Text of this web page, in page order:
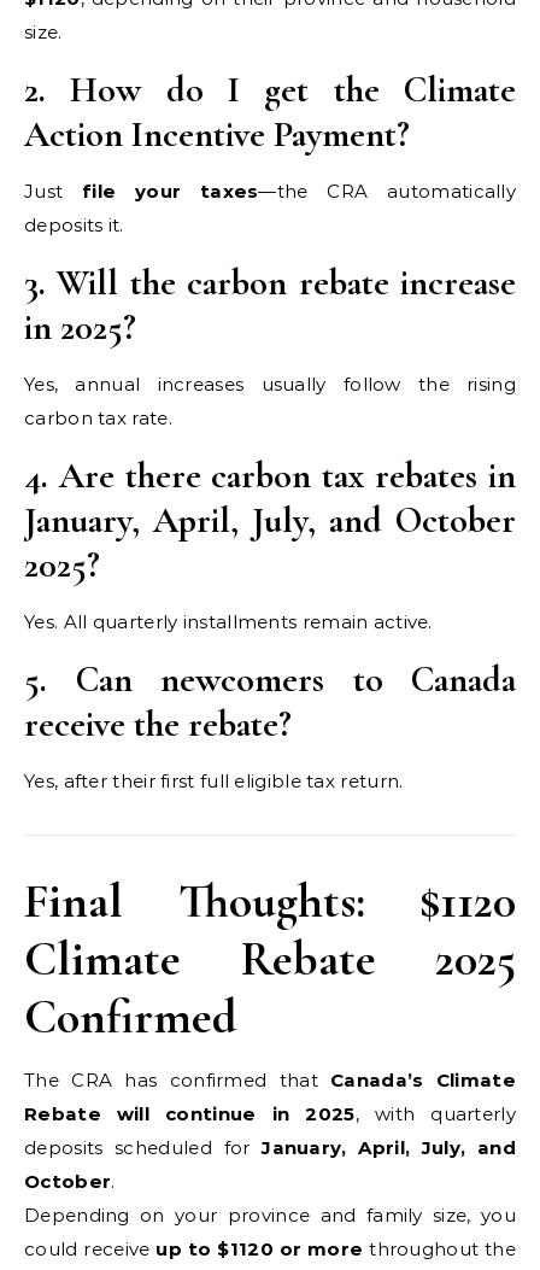
size.
2. How do I get the Climate
Action Incentive Payment?
Just file your taxes—the CRA automatically
deposits it.
3. Will the carbon rebate increase
in 2025?
Yes, annual increases usually follow the rising
carbon tax rate.
4. Are there carbon tax rebates in
January, April, July, and October
2025?
Yes. All quarterly installments remain active.
5. Can newcomers to Canada
receive the rebate?
Yes, after their first full eligible tax return.
Final Thoughts: $1120
Climate Rebate 2025
Confirmed
The CRA has confirmed that Canada’s Climate
Rebate will continue in 2025, with quarterly
deposits scheduled forJanuary, April, July, and
October.
Depending on your province and family size, you
could receive up to $1120 or more throughout the